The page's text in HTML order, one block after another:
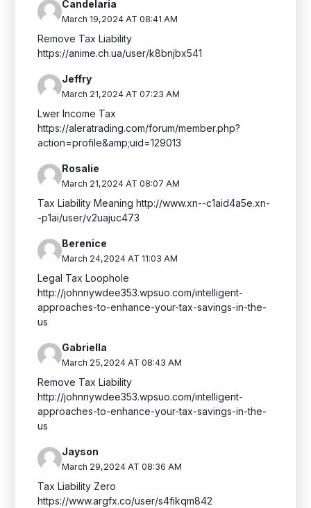
Candelaria
March 19,2024 AT 08:41 AM
Remove Tax Liability
https://anime.ch.ua/user/k8bnjbx541
Jeffry
March 21,2024 AT 07:23 AM
Lwer Income Tax
https://aleratrading.com/forum/member.php?
action=profile&amp;uid=129013
Rosalie
March 21,2024 AT 08:07 AM
Tax Liability Meaning http://www.xn--c1aid4a5e.xn-
-p1ai/user/v2uajuc473
Berenice
March 24,2024 AT 11:03 AM
Legal Tax Loophole
http://johnnywdee353.wpsuo.com/intelligent-
approaches-to-enhance-your-tax-savings-in-the-
us
Gabriella
March 25,2024 AT 08:43 AM
Remove Tax Liability
http://johnnywdee353.wpsuo.com/intelligent-
approaches-to-enhance-your-tax-savings-in-the-
us
Jayson
March 29,2024 AT 08:36 AM
Tax Liability Zero
https://www.argfx.co/user/s4fikqm842